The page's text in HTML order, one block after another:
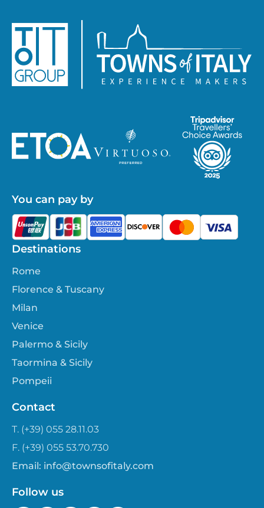
Destinations
Rome
Florence & Tuscany
Milan
Venice
Palermo & Sicily
Taormina & Sicily
Pompeii
Contact
T. (+39) 055 28.11.03
F. (+39) 055 53.70.730
Email: info@townsofitaly.com
You can pay by
Follow us